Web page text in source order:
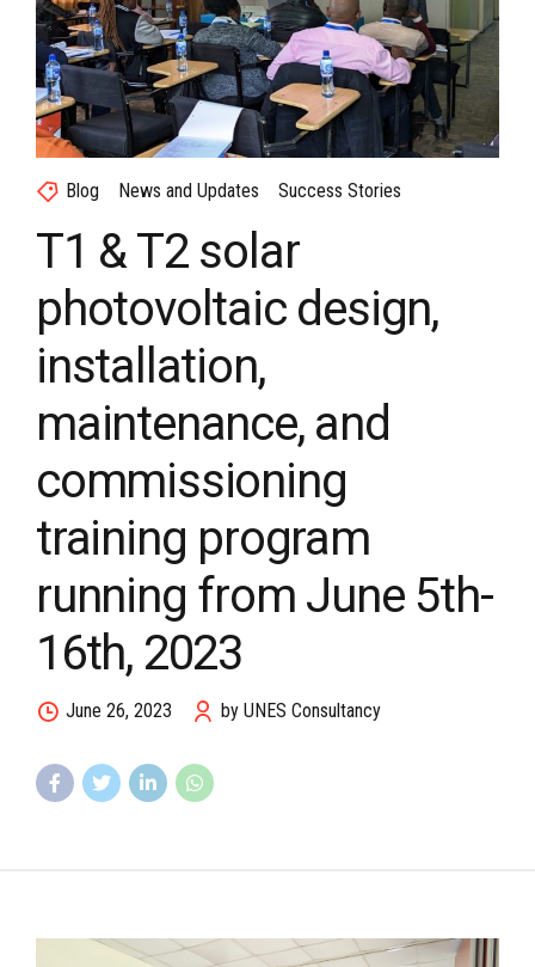
Blog News and Updates Success Stories
T1 & T2 solar
photovoltaic design,
installation,
maintenance, and
commissioning
training program
running from June 5th-
16th, 2023
June 26, 2023 by UNES Consultancy